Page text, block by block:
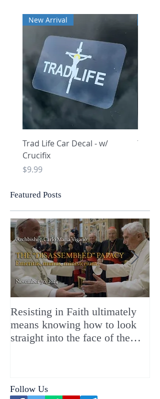
New Arrival
Trad Life Car Decal - w/
Crucifix
Price
$9.99
Trad
Featured Posts
Resisting in Faith ultimately
means knowing how to look
straight into the face of the
Follow Us